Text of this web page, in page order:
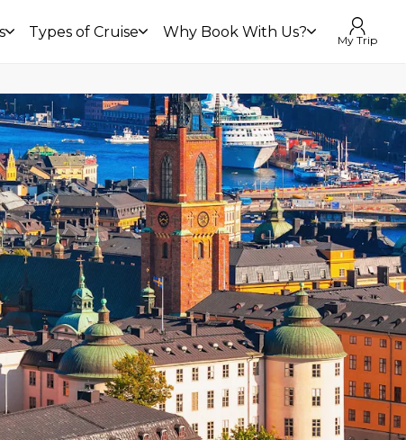
Types of Cruise Why Book With Us? My Trip